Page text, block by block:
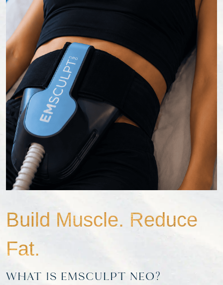
Build Muscle. Reduce
Fat.
WHAT IS EMSCULPT NEO?